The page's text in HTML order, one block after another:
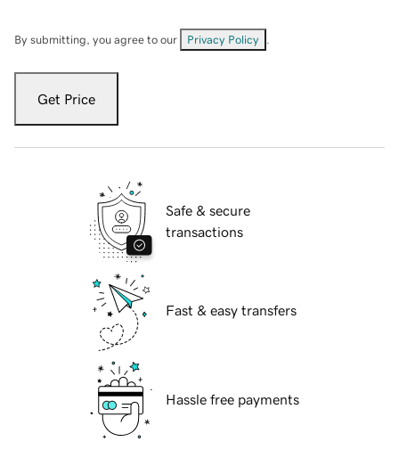
By submitting, you agree to our Privacy Policy
Get Price
Safe & secure
transactions
Fast & easy transfers
Hassle free payments